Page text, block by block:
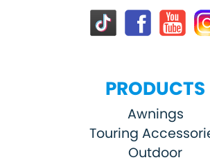
PRODUCTS
Awnings
Touring
Outdoor